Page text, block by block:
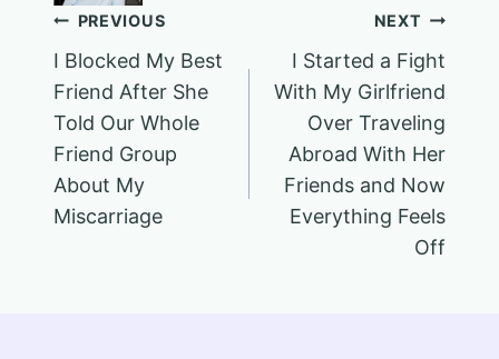
Post
navigation
PREVIOUS
I Blocked My Best
Friend After She
Told Our Whole
Friend Group
About My
Miscarriage
NEXT
I Started a Fight
With My Girlfriend
Over Traveling
Abroad With Her
Friends and Now
Everything Feels
Off